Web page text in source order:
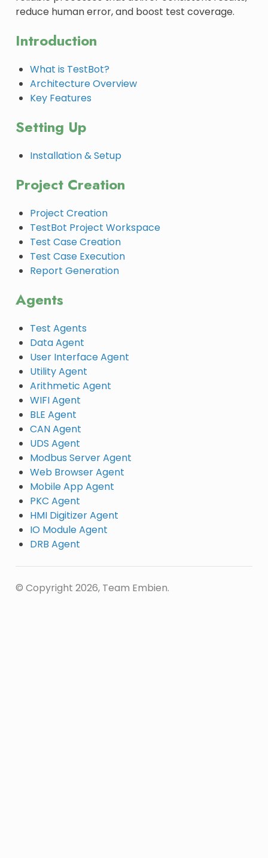
reduce human error, and boost test coverage.
Introduction
What is TestBot?
Architecture Overview
Key Features
Setting Up
Installation & Setup
Project Creation
Project Creation
TestBot Project Workspace
Test Case Creation
Test Case Execution
Report Generation
Agents
Test Agents
Data Agent
User Interface Agent
Utility Agent
Arithmetic Agent
WIFI Agent
BLE Agent
CAN Agent
UDS Agent
Modbus Server Agent
Web Browser Agent
Mobile App Agent
PKC Agent
HMI Digitizer Agent
IO Module Agent
DRB Agent
© Copyright 2026, Team Embien.